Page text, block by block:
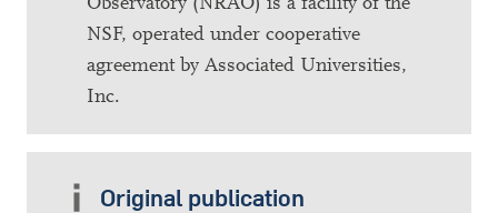
NSF, operated under cooperative
agreement by Associated Universities,
Inc.
Original publication